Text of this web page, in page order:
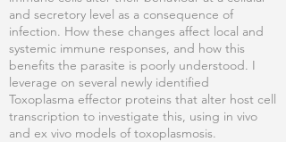
and secretory level as a consequence of
infection. How these changes affect local and
systemic immune responses, and how this
benefits the parasite is poorly understood. I
leverage on several newly identified
Toxoplasma effector proteins that alter host cell
transcription to investigate this, using in vivo
and ex vivo models of toxoplasmosis.